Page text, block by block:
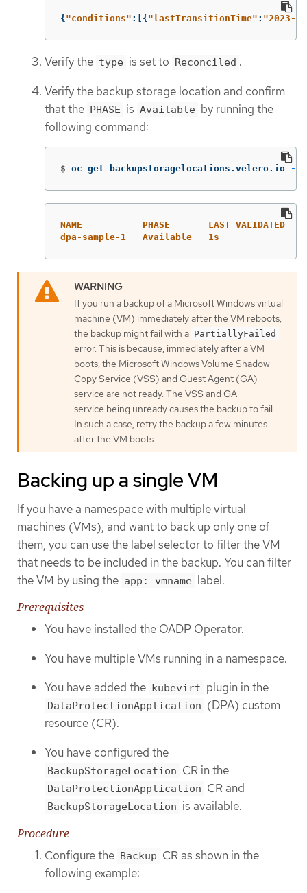
{ "conditions" :[{ " lastTransitionTime" : "2023-
Verify the type is set to Reconciled .
Verify the backup storage location and confirm
that the PHASE is Available by running the
following command:
$ oc get backupstoragelocations.velero.io -n
NAME           PHASE       LAST VALIDATED
dpa-sample-1   Available   1s
If you run a backup of a Microsoft Windows virtual
machine (VM) immediately after the VM reboots,
the backup might fail with a PartiallyFailed
error. This is because, immediately after a VM
boots, the Microsoft Windows Volume Shadow
Copy Service (VSS) and Guest Agent (GA)
service are not ready. The VSS and GA
service being unready causes the backup to fail.
In such a case, retry the backup a few minutes
after the VM boots.
Backing up a single VM
If you have a namespace with multiple virtual
machines (VMs), and want to back up only one of
them, you can use the label selector to filter the VM
that needs to be included in the backup. You can filter
the VM by using the app: vmname label.
Prerequisites
You have installed the OADP Operator.
You have multiple VMs running in a namespace.
You have added the
kubevirt plugin in the
DataProtectionApplication (DPA) custom
resource (CR).
You have configured the
BackupStorageLocation CR in the
DataProtectionApplication CR and
BackupStorageLocation is available.
Procedure
Configure the Backup CR as shown in the
following example: